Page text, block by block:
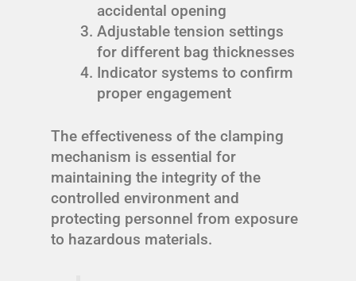
accidental opening
Adjustable tension settings
for different bag thicknesses
Indicator systems to confirm
proper engagement
The effectiveness of the clamping
mechanism is essential for
maintaining the integrity of the
controlled environment and
protecting personnel from exposure
to hazardous materials.